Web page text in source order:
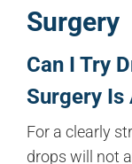
Surgery
Can I Try
Surgery Is
For a clearly
drops will not